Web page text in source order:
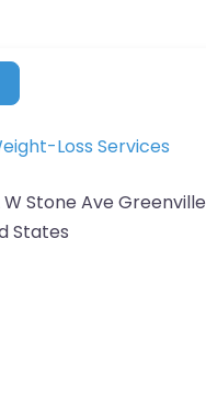
Loss Services
W Stone Ave Greenville
States